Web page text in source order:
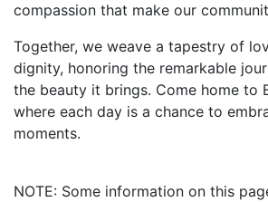
compassion that make our
Together, we weave a tapestry of
dignity, honoring the remarkable
the beauty it brings. Come home to
where each day is a chance to
moments.
NOTE: Some information on this